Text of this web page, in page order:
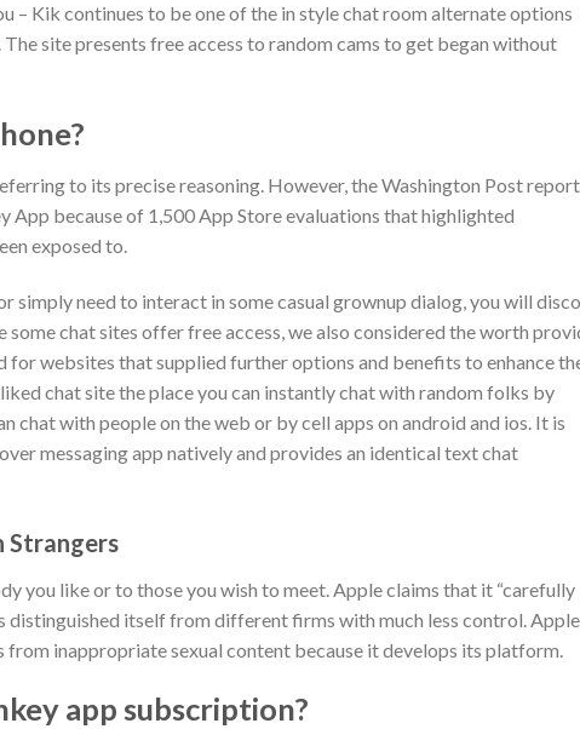
– Kik continues to be one of the in style chat room alternate options
site presents free access to random cams to get began without
to its precise reasoning. However, the Washington Post
because of 1,500 App Store evaluations that highlighted
exposed to.
simply need to interact in some casual grownup dialog, you will
some chat sites offer free access, we also considered the worth
for websites that supplied further options and benefits to enhance
chat site the place you can instantly chat with random folks by
chat with people on the web or by cell apps on android and ios. It is
messaging app natively and provides an identical text chat
Strangers
you like or to those you wish to meet. Apple claims that it “carefully
distinguished itself from different firms with much less control. Apple
inappropriate sexual content because it develops its platform.
app subscription?